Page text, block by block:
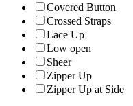
Covered Button
Crossed Straps
Lace Up
Low open
Sheer
Zipper Up
Zipper Up at Side